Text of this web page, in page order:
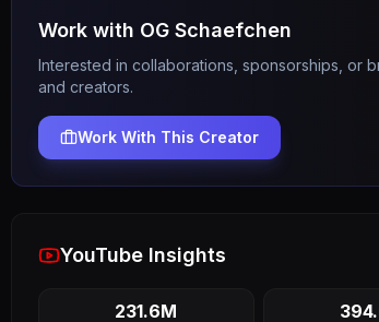
Work with OG Schaefchen
Interested in collaborations, sponsorships, or
and creators.
Work With This Creator
YouTube Insights
231.6M